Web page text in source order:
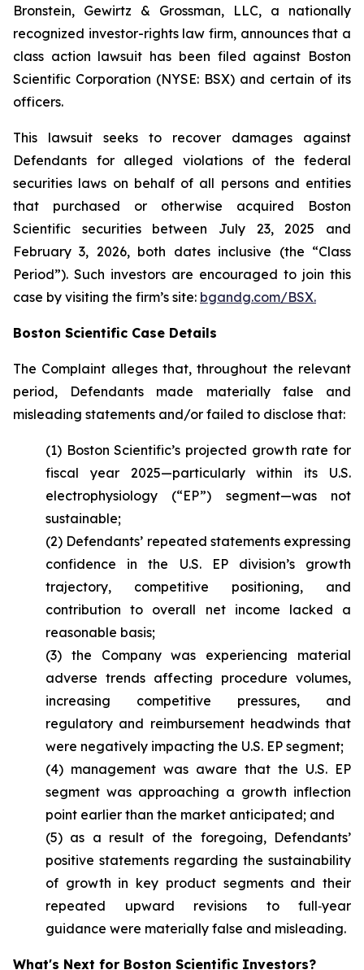
Bronstein, Gewirtz & Grossman, LLC, a nationally
recognized investor-rights law firm, announces that a
class action lawsuit has been filed against Boston
Scientific Corporation (NYSE: BSX) and certain of its
officers.
This lawsuit seeks to recover damages against
Defendants for alleged violations of the federal
securities laws on behalf of all persons and entities
that purchased or otherwise acquired Boston
Scientific securities between July 23, 2025 and
February 3, 2026, both dates inclusive (the “Class
Period”). Such investors are encouraged to join this
case by visiting the firm’s site: bgandg.com/BSX.
Boston Scientific Case Details
The Complaint alleges that, throughout the relevant
period, Defendants made materially false and
misleading statements and/or failed to disclose that:
(1) Boston Scientific’s projected growth rate for
fiscal year 2025—particularly within its U.S.
electrophysiology (“EP”) segment—was not
sustainable;
(2) Defendants’ repeated statements expressing
confidence in the U.S. EP division’s growth
trajectory, competitive positioning, and
contribution to overall net income lacked a
reasonable basis;
(3) the Company was experiencing material
adverse trends affecting procedure volumes,
increasing competitive pressures, and
regulatory and reimbursement headwinds that
were negatively impacting the U.S. EP segment;
(4) management was aware that the U.S. EP
segment was approaching a growth inflection
point earlier than the market anticipated; and
(5) as a result of the foregoing, Defendants’
positive statements regarding the sustainability
of growth in key product segments and their
repeated upward revisions to full‑year
guidance were materially false and misleading.
What's Next for Boston Scientific Investors?